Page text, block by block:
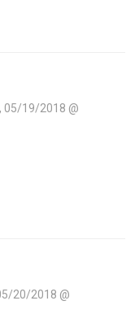
05/19/2018 @
20/2018 @